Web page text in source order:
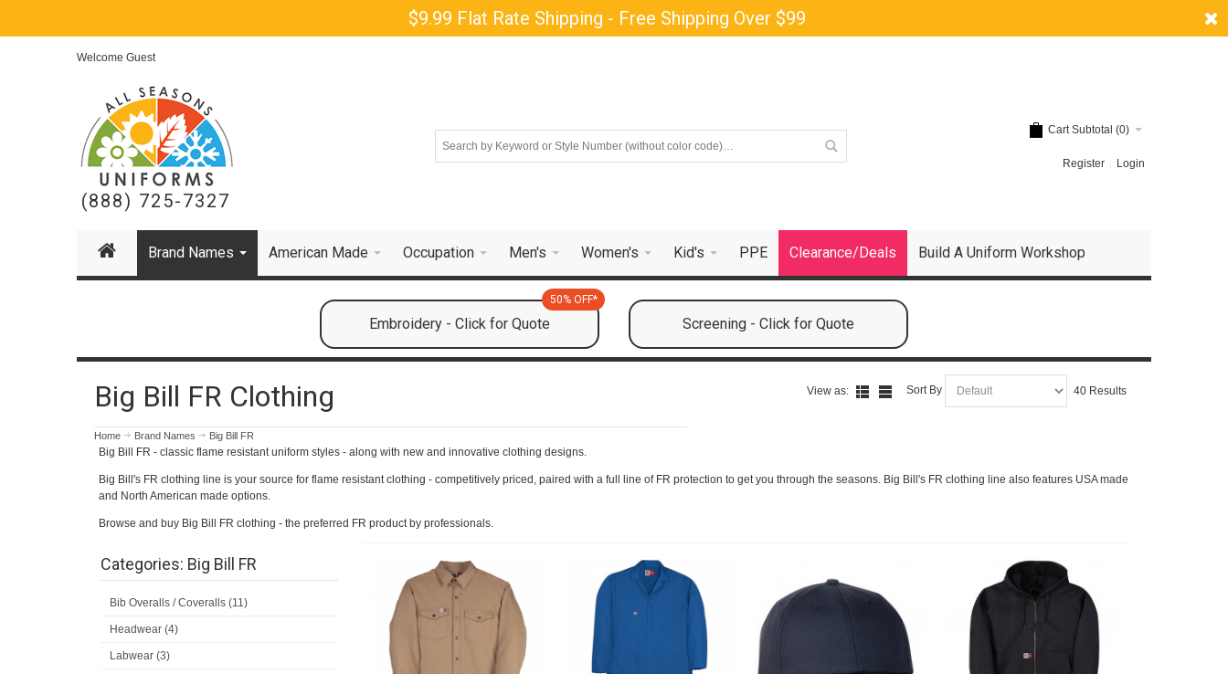
$9.99 Flat Rate Shipping - Free Shipping Over $99
Welcome Guest
(888) 725-7327
Cart Subtotal (0)
Register Login
Brand Names American Made Occupation Men's Women's Kid's PPE Clearance/Deals Build A Uniform Workshop
Embroidery - Click for Quote
50% OFF*
Screening - Click for Quote
Big Bill FR Clothing
Home Brand Names Big Bill FR
View as: Sort By 40 Results
Big Bill FR - classic flame resistant uniform styles - along with new and innovative clothing designs.
Big Bill's FR clothing line is your source for flame resistant clothing - competitively priced, paired with a full line of FR protection to get you through the seasons. Big Bill's FR clothing line also features USA made
and North American made options.
Browse and buy Big Bill FR clothing - the preferred FR product by professionals.
Categories: Big Bill FR
Bib Overalls / Coveralls (11)
Headwear (4)
Labwear (3)